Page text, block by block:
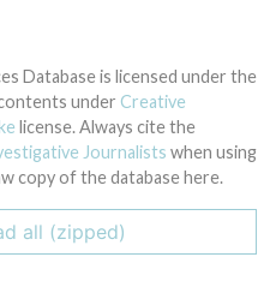
Database is licensed under the
under Creative
license. Always cite the
Journalists when using
copy of the database here.
all (zipped)